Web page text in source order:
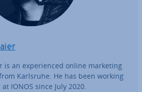
is an ex­per­i­enced online marketing
Karlsruhe. He has been working
IONOS since July 2020.